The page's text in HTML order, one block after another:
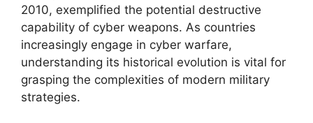
2010, exemplified the potential destructive
capability of cyber weapons. As countries
increasingly engage in cyber warfare,
understanding its historical evolution is vital for
grasping the complexities of modern military
strategies.